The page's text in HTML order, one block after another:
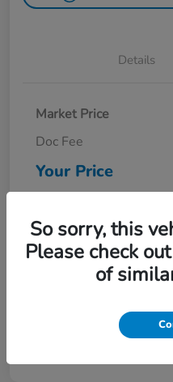
Details
Market Price
Doc Fee
Your Price
So sorry, this
Please check
of